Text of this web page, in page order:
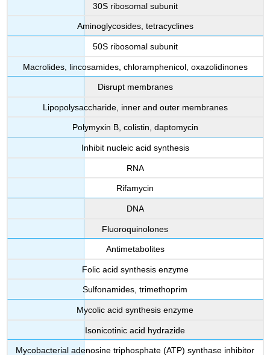
30S ribosomal subunit
Aminoglycosides, tetracyclines
50S ribosomal subunit
Macrolides, lincosamides, chloramphenicol, oxazolidinones
Disrupt membranes
Lipopolysaccharide, inner and outer membranes
Polymyxin B, colistin, daptomycin
Inhibit nucleic acid synthesis
RNA
Rifamycin
DNA
Fluoroquinolones
Antimetabolites
Folic acid synthesis enzyme
Sulfonamides, trimethoprim
Mycolic acid synthesis enzyme
Isonicotinic acid hydrazide
Mycobacterial adenosine triphosphate (ATP) synthase inhibitor